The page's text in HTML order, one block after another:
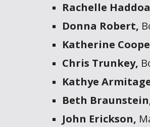
Rachelle
Donna Robert,
Katherine
Chris Trunkey,
Kathye
Beth
John Erickson,